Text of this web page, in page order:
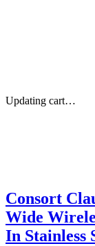
Updating cart…
Consort
Wide
In Stainless